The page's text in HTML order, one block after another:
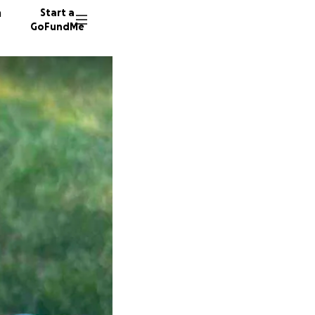
Start a
GoFundMe